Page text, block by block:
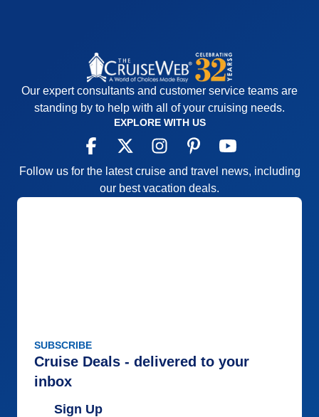
been nicer. Overall, it's very nice.
Nice ports
Cons: Lots of bus time
Accommodations
4
3
Entertainment
5
Itinerary
5
Overall
4
Our expert consultants and customer service teams are
standing by to help with all of your cruising needs.
EXPLORE WITH US
Follow us for the latest cruise and travel news, including
our best vacation deals.
SUBSCRIBE
Cruise Deals - delivered to your
inbox
Sign Up